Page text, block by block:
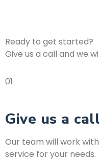
Ready to get started?
Give us a call and we
01
Give us a
Our team will work
service for your needs.